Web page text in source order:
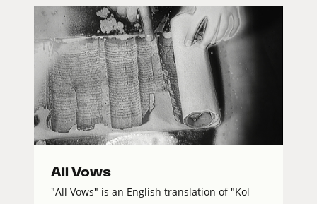
All Vows
"All Vows" is an English translation of "Kol